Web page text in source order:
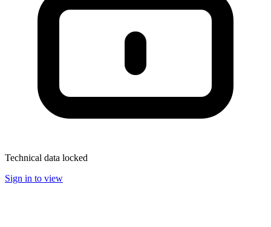
Technical data locked
Sign in to view